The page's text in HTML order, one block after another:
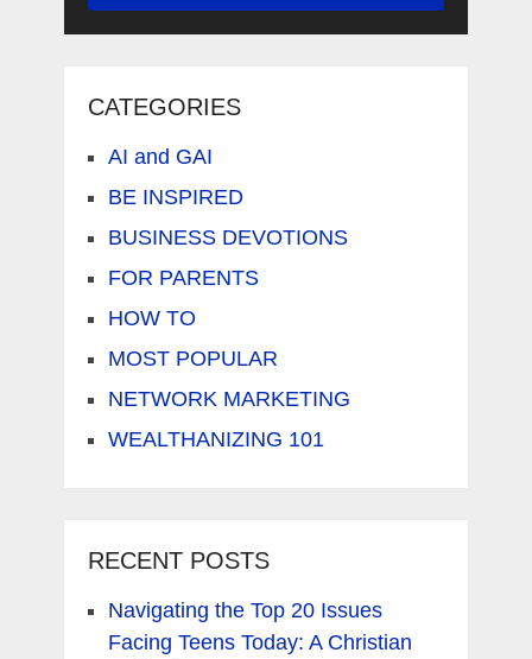
CATEGORIES
AI and GAI
BE INSPIRED
BUSINESS DEVOTIONS
FOR PARENTS
HOW TO
MOST POPULAR
NETWORK MARKETING
WEALTHANIZING 101
RECENT POSTS
Navigating the Top 20 Issues
Facing Teens Today: A Christian